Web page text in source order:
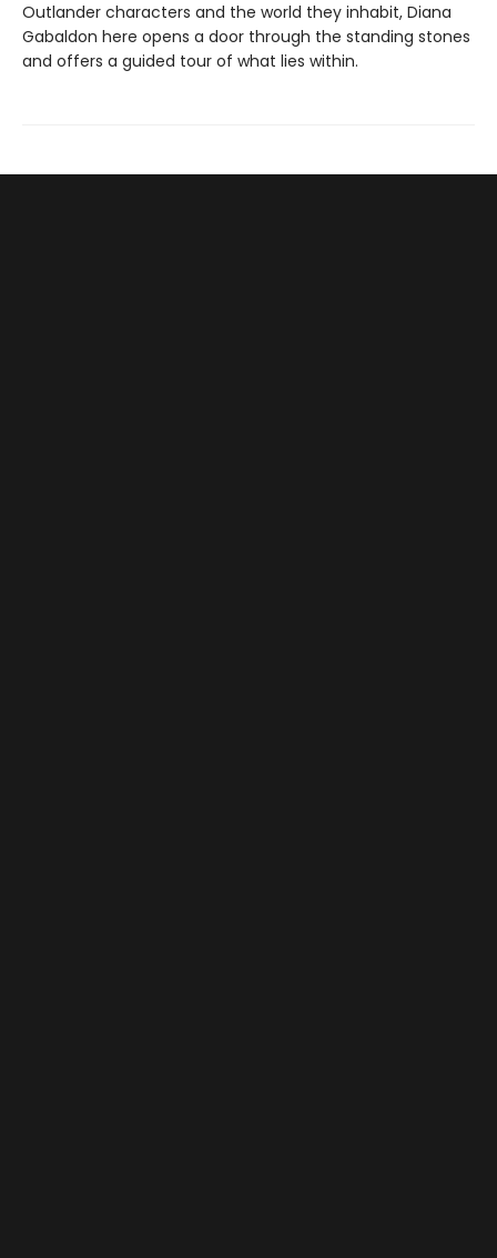
Outlander characters and the world they inhabit, Diana
Gabaldon here opens a door through the standing stones
and offers a guided tour of what lies within.